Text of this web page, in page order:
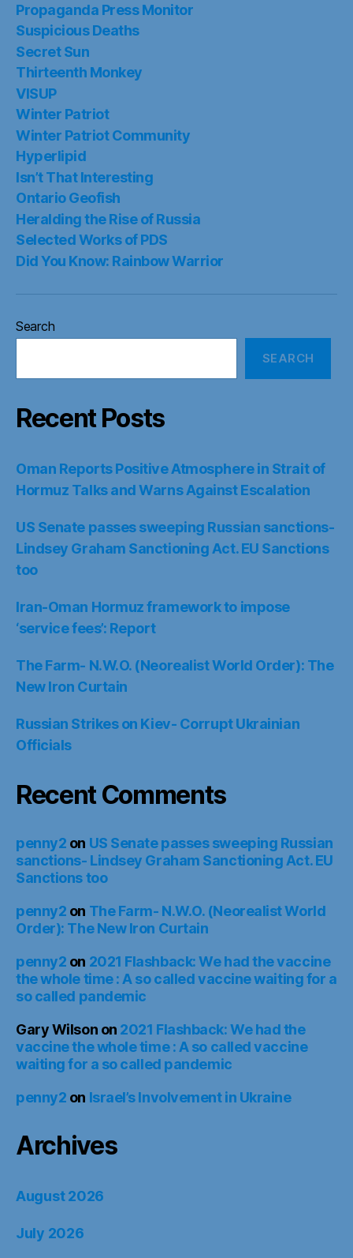
Propaganda Press Monitor
Suspicious Deaths
Secret Sun
Thirteenth Monkey
VISUP
Winter Patriot
Winter Patriot Community
Hyperlipid
Isn’t That Interesting
Ontario Geofish
Heralding the Rise of Russia
Selected Works of PDS
Did You Know: Rainbow Warrior
Search
SEARCH
Recent Posts
Oman Reports Positive Atmosphere in Strait of
Hormuz Talks and Warns Against Escalation
US Senate passes sweeping Russian sanctions-
Lindsey Graham Sanctioning Act. EU Sanctions
too
Iran-Oman Hormuz framework to impose
‘service fees’: Report
The Farm- N.W.O. (Neorealist World Order): The
New Iron Curtain
Russian Strikes on Kiev- Corrupt Ukrainian
Officials
Recent Comments
penny2 on US Senate passes sweeping Russian
sanctions- Lindsey Graham Sanctioning Act. EU
Sanctions too
penny2 on The Farm- N.W.O. (Neorealist World
Order): The New Iron Curtain
penny2 on 2021 Flashback: We had the vaccine
the whole time : A so called vaccine waiting for a
so called pandemic
Gary Wilson on 2021 Flashback: We had the
vaccine the whole time : A so called vaccine
waiting for a so called pandemic
penny2 on Israel’s Involvement in Ukraine
Archives
August 2026
July 2026